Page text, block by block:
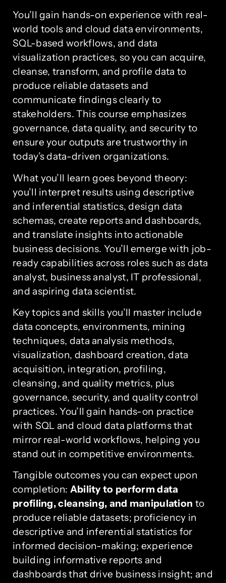
You’ll gain hands-on experience with real-
world tools and cloud data environments,
SQL-based workflows, and data
visualization practices, so you can acquire,
cleanse, transform, and profile data to
produce reliable datasets and
communicate findings clearly to
stakeholders. This course emphasizes
governance, data quality, and security to
ensure your outputs are trustworthy in
today’s data-driven organizations.
What you’ll learn goes beyond theory:
you’ll interpret results using descriptive
and inferential statistics, design data
schemas, create reports and dashboards,
and translate insights into actionable
business decisions. You’ll emerge with job-
ready capabilities across roles such as data
analyst, business analyst, IT professional,
and aspiring data scientist.
Key topics and skills you’ll master include
data concepts, environments, mining
techniques, data analysis methods,
visualization, dashboard creation, data
acquisition, integration, profiling,
cleansing, and quality metrics, plus
governance, security, and quality control
practices. You’ll gain hands-on practice
with SQL and cloud data platforms that
mirror real-world workflows, helping you
stand out in competitive environments.
Tangible outcomes you can expect upon
completion: Ability to perform data
profiling, cleansing, and manipulation to
produce reliable datasets; proficiency in
descriptive and inferential statistics for
informed decision-making; experience
building informative reports and
dashboards that drive business insight; and